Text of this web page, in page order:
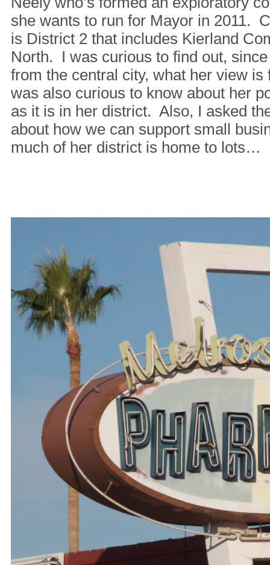
she wants to run for Mayor in 2011.
is District 2 that includes Kierland
North. I was curious to find out,
from the central city, what her view
was also curious to know about her
as it is in her district. Also, I asked
about how we can support small
much of her district is home to lots…